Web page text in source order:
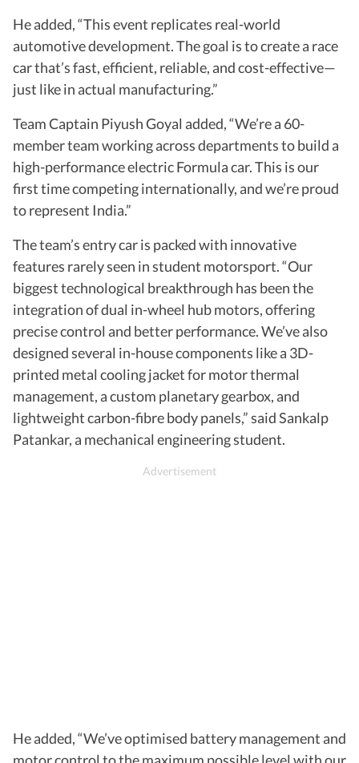
He added, “This event replicates real-world
automotive development. The goal is to create a race
car that’s fast, efficient, reliable, and cost-effective—
just like in actual manufacturing.”
Team Captain Piyush Goyal added, “We’re a 60-
member team working across departments to build a
high-performance electric Formula car. This is our
first time competing internationally, and we’re proud
to represent India.”
The team’s entry car is packed with innovative
features rarely seen in student motorsport. “Our
biggest technological breakthrough has been the
integration of dual in-wheel hub motors, offering
precise control and better performance. We’ve also
designed several in-house components like a 3D-
printed metal cooling jacket for motor thermal
management, a custom planetary gearbox, and
lightweight carbon-fibre body panels,” said Sankalp
Patankar, a mechanical engineering student.
He added, “We’ve optimised battery management and
motor control to the maximum possible level with our